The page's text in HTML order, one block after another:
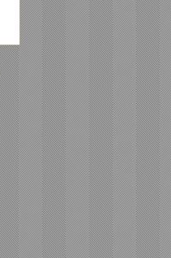
Frequency: 902
Battery:CR2450
Buttons: Lock,
Aftermarket
7
Test Key:HU101
PN: 164-R8182,